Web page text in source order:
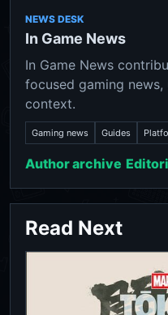
NEWS DESK
In Game News
In Game News
focused gaming
context.
Gaming news Guides
Author archive
Read Next